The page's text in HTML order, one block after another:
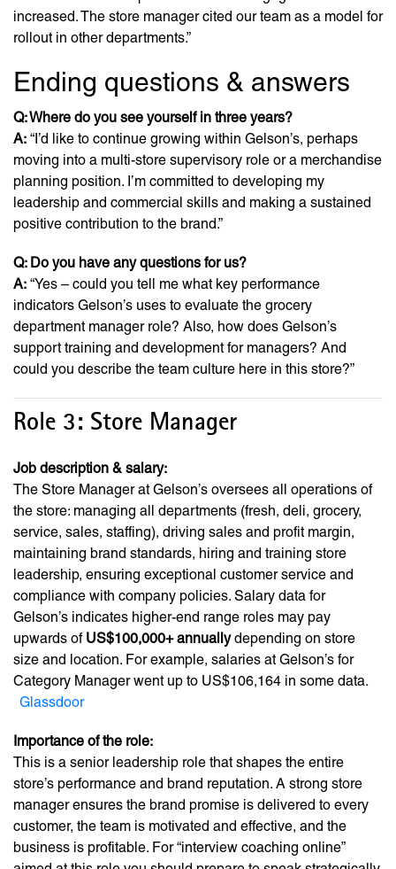
increased. The store manager cited our team as a model for
rollout in other departments.”
Ending questions & answers
Q: Where do you see yourself in three years?
A: “I’d like to continue growing within Gelson’s, perhaps
moving into a multi-store supervisory role or a merchandise
planning position. I’m committed to developing my
leadership and commercial skills and making a sustained
positive contribution to the brand.”
Q: Do you have any questions for us?
A: “Yes – could you tell me what key performance
indicators Gelson’s uses to evaluate the grocery
department manager role? Also, how does Gelson’s
support training and development for managers? And
could you describe the team culture here in this store?”
Role 3: Store Manager
Job description & salary:
The Store Manager at Gelson’s oversees all operations of
the store: managing all departments (fresh, deli, grocery,
service, sales, staffing), driving sales and profit margin,
maintaining brand standards, hiring and training store
leadership, ensuring exceptional customer service and
compliance with company policies. Salary data for
Gelson’s indicates higher-end range roles may pay
upwards of US$100,000+ annuallydepending on store
size and location. For example, salaries at Gelson’s for
Category Manager went up to US$106,164 in some data.
Glassdoor
Importance of the role:
This is a senior leadership role that shapes the entire
store’s performance and brand reputation. A strong store
manager ensures the brand promise is delivered to every
customer, the team is motivated and effective, and the
business is profitable. For “interview coaching online”